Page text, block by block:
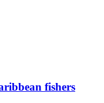
fishers